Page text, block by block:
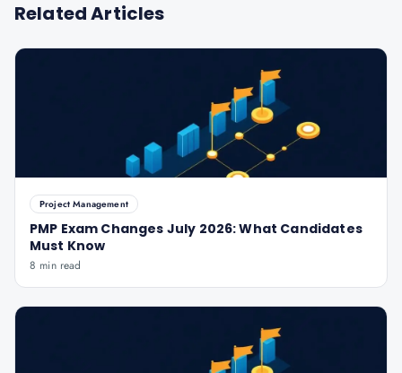
Related Articles
Project Management
PMP Exam Changes July 2026: What Candidates
Must Know
8 min read